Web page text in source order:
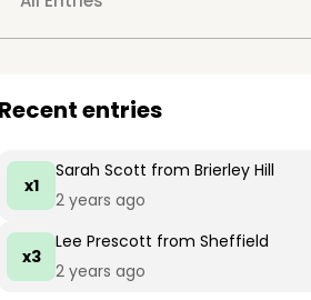
entries
x1
Sarah Scott from Brierley Hill
2 years ago
x3
Lee Prescott from Sheffield
2 years ago